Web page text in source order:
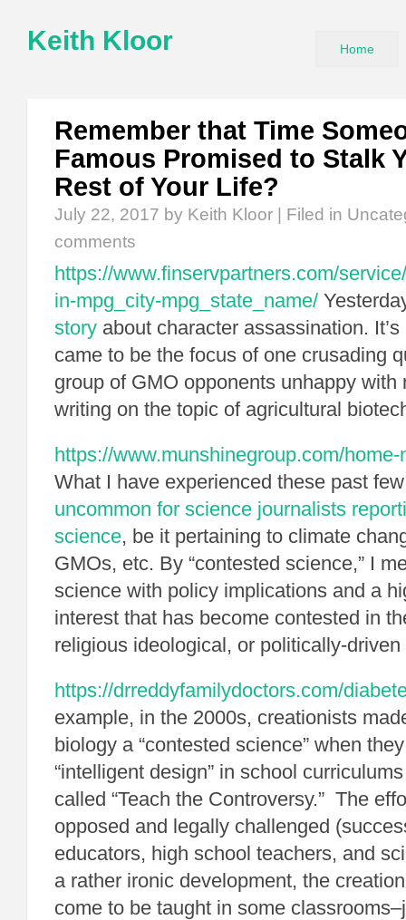
Keith Kloor Home
Remember that Time
Famous Promised to Stalk
Rest of Your Life?
July 22, 2017 by Keith Kloor | Filed in
comments
https://www.finservpartners.com/
in-mpg_city-mpg_state_name/
story about character assassination.
came to be the focus of one crusading
group of GMO opponents unhappy with
writing on the topic of agricultural
https://www.munshinegroup.com/
What I have experienced these past
uncommon for science journalists
science, be it pertaining to climate
GMOs, etc. By “contested science,” I
science with policy implications and a
interest that has become contested in
religious ideological, or politically-
https://drreddyfamilydoctors.com/
example, in the 2000s, creationists
biology a “contested science” when
“intelligent design” in school
called “Teach the Controversy.” The
opposed and legally challenged
educators, high school teachers, and
a rather ironic development, the
come to be taught in some